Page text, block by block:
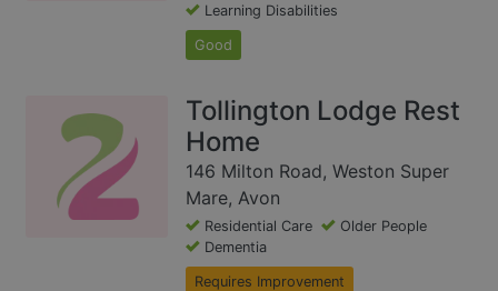
Learning Disabilities
Good
Tollington Lodge Rest
Home
146 Milton Road, Weston Super
Mare, Avon
Residential Care
Older People
Dementia
Requires Improvement